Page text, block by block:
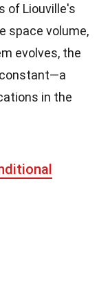
of Liouville's
space volume,
evolves, the
in the